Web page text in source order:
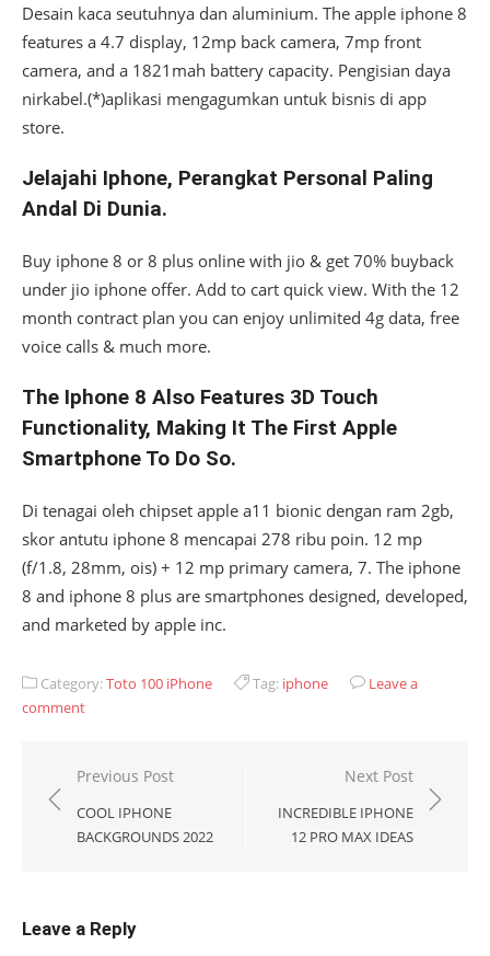
Desain kaca seutuhnya dan aluminium. The apple iphone 8
features a 4.7 display, 12mp back camera, 7mp front
camera, and a 1821mah battery capacity. Pengisian daya
nirkabel.(*)aplikasi mengagumkan untuk bisnis di app
store.
Jelajahi Iphone, Perangkat Personal Paling
Andal Di Dunia.
Buy iphone 8 or 8 plus online with jio & get 70% buyback
under jio iphone offer. Add to cart quick view. With the 12
month contract plan you can enjoy unlimited 4g data, free
voice calls & much more.
The Iphone 8 Also Features 3D Touch
Functionality, Making It The First Apple
Smartphone To Do So.
Di tenagai oleh chipset apple a11 bionic dengan ram 2gb,
skor antutu iphone 8 mencapai 278 ribu poin. 12 mp
(f/1.8, 28mm, ois) + 12 mp primary camera, 7. The iphone
8 and iphone 8 plus are smartphones designed, developed,
and marketed by apple inc.
Category:Toto 100 iPhone Tag: iphone
Leave a
comment
Post
navigation
Previous Post
COOL IPHONE
BACKGROUNDS 2022
Next Post
INCREDIBLE IPHONE
12 PRO MAX IDEAS
Leave a Reply